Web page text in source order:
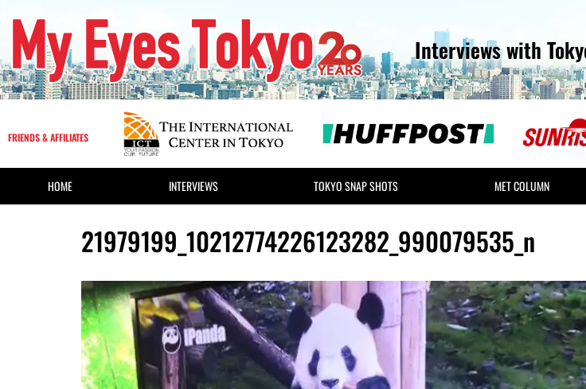
Interviews with
FRIENDS & AFFILIATES
HOME INTERVIEWS TOKYO SNAP SHOTS MET COLUMN
21979199_10212774226123282_990079535_n